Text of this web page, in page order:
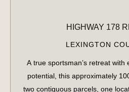
HIGHWAY 178
LEXINGTON
A true sportsman’s retreat with
potential, this approximately
two contiguous parcels, one